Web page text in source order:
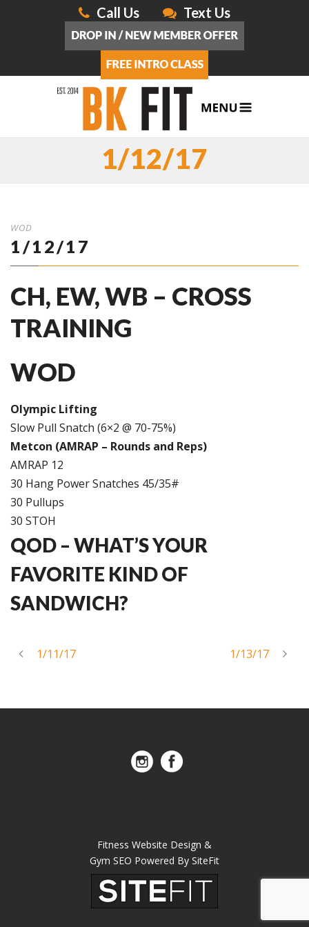
Call Us Text Us
1/12/17
WOD
1/12/17
CH, EW, WB – CROSS
TRAINING
WOD
Olympic Lifting
Slow Pull Snatch (6×2 @ 70-75%)
Metcon (AMRAP – Rounds and Reps)
AMRAP 12
30 Hang Power Snatches 45/35#
30 Pullups
30 STOH
QOD – WHAT’S YOUR
FAVORITE KIND OF
SANDWICH?
1/11/17 1/13/17
Fitness Website Design &
Gym SEO Powered By SiteFit